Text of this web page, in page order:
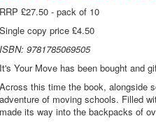
RRP £27.50 - pack of 10
Single copy price £4.50
ISBN: 9781785069505
It's Your Move has been bought and
Across this time the book, alongside
adventure of moving schools. Filled
made its way into the backpacks of